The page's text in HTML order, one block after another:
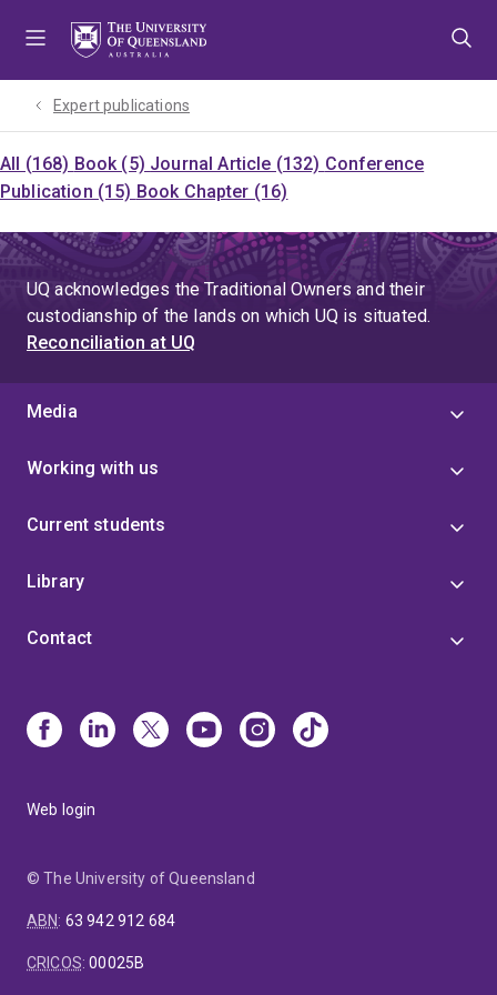
Expert publications
All (168) Book (5) Journal Article (132) Conference
Publication (15) Book Chapter (16)
UQ acknowledges the Traditional Owners and their
custodianship of the lands on which UQ is situated.
Reconciliation at UQ
Media
Working with us
Current students
Library
Contact
Web login
© The University of Queensland
ABN: 63 942 912 684
CRICOS:00025B